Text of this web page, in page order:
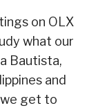
on OLX
what our
Bautista,
and
get to